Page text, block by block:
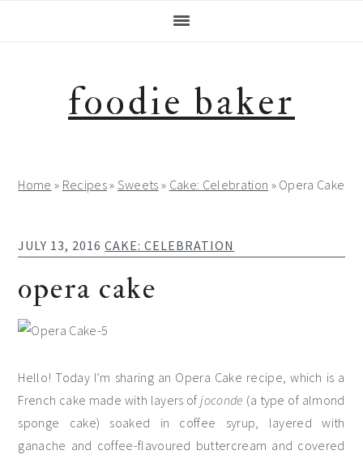
foodie baker
Home » Recipes» Sweets » Cake: Celebration » Opera Cake
JULY 13, 2016 CAKE: CELEBRATION
opera cake
Hello! Today I’m sharing an Opera Cake recipe, which is a
French cake made with layers ofjoconde (a type of almond
sponge cake) soaked in coffee syrup, layered with
ganache and coffee-flavoured buttercream and covered